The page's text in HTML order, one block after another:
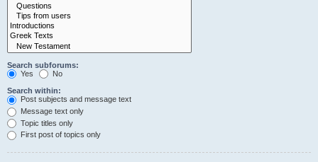
Search subforums:
Yes
No
Search within:
Post subjects and message text
Message text only
Topic titles only
First post of topics only